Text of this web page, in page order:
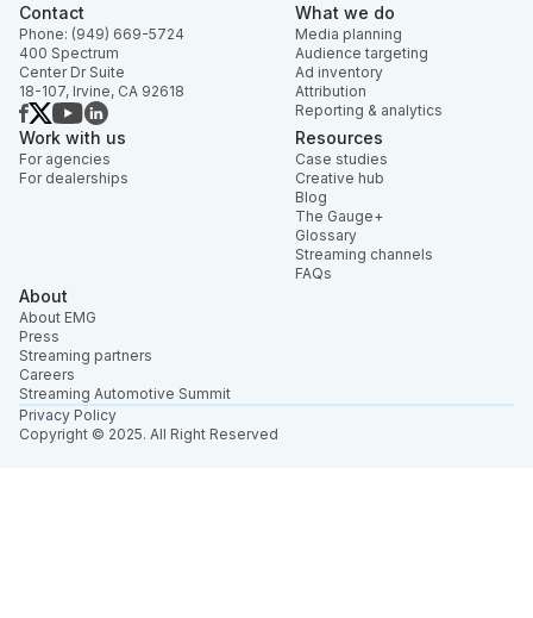
Contact
Phone: (949) 669-5724
400 Spectrum
Center Dr Suite
18-107, Irvine, CA 92618
What we do
Media planning
Audience targeting
Ad inventory
Attribution
Reporting & analytics
Work with us
For agencies
For dealerships
Resources
Case studies
Creative hub
Blog
The Gauge+
Glossary
Streaming channels
FAQs
About
About EMG
Press
Streaming partners
Careers
Streaming Automotive Summit
Copyright © 2025. All Right Reserved
Privacy Policy